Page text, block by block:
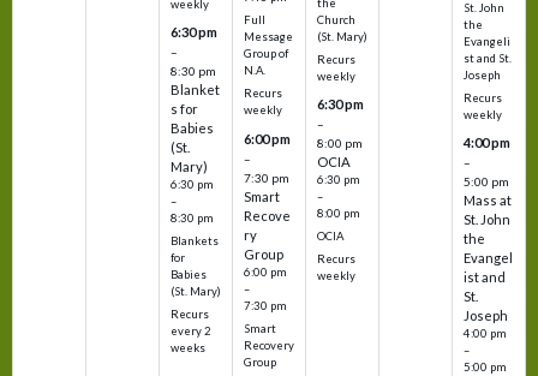
weekly
6:30 pm
–
8:30 pm
Blanket
s for
Babies
(St.
Mary)
6:30 pm
–
8:30 pm
Blankets
for
Babies
(St. Mary)
Recurs
every 2
weeks
Full
Message
Group of
N.A.
Recurs
weekly
6:00 pm
–
7:30 pm
Smart
Recove
ry
Group
6:00 pm
–
7:30 pm
Smart
Recovery
Group
the
Church
(St. Mary)
Recurs
weekly
6:30 pm
–
8:00 pm
OCIA
6:30 pm
–
8:00 pm
OCIA
Recurs
weekly
St. John
the
Evangeli
st and St.
Joseph
Recurs
weekly
4:00 pm
–
5:00 pm
Mass at
St. John
the
Evangel
ist and
St.
Joseph
4:00 pm
–
5:00 pm